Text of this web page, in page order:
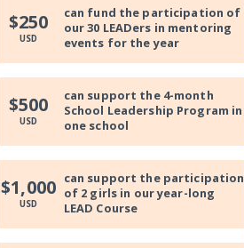
$250
USD
can fund the participation of
our 30 LEADers in mentoring
events for the year
$500
USD
can support the 4-month
School Leadership Program in
one school
$1,000
USD
can support the participation
of 2 girls in our year-long
LEAD Course